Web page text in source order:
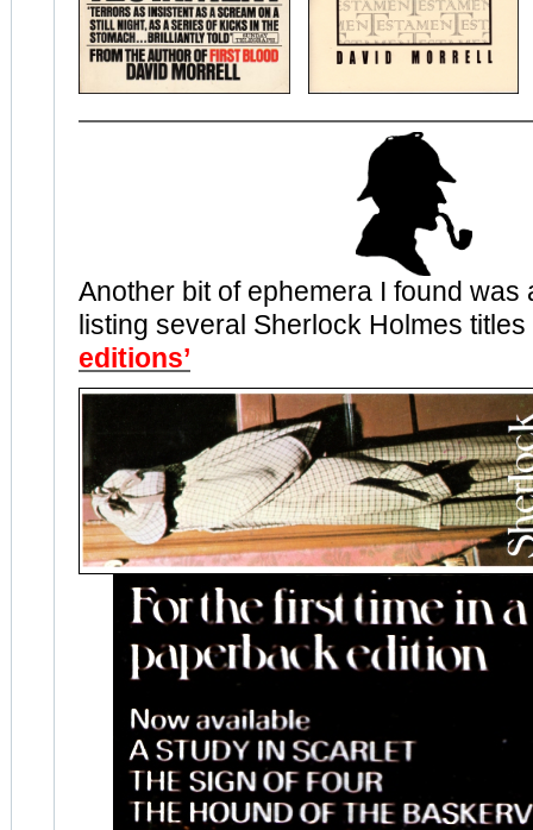
Another bit of ephemera I found was
listing several Sherlock Holmes
editions’